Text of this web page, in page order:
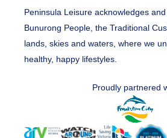
Peninsula Leisure acknowledges
Bunurong People, the Traditional
lands, skies and waters, where we
healthy, happy lifestyles.
Proudly partnered